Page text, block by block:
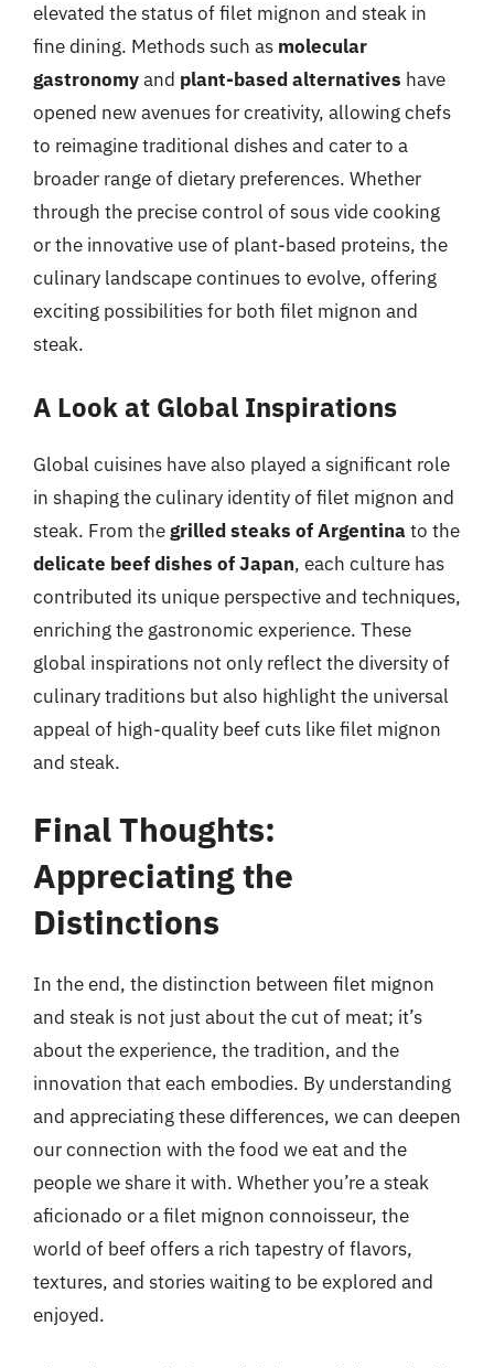
elevated the status of filet mignon and steak in
fine dining. Methods such as molecular
gastronomyand plant-based alternatives have
opened new avenues for creativity, allowing chefs
to reimagine traditional dishes and cater to a
broader range of dietary preferences. Whether
through the precise control of sous vide cooking
or the innovative use of plant-based proteins, the
culinary landscape continues to evolve, offering
exciting possibilities for both filet mignon and
steak.
A Look at Global Inspirations
Global cuisines have also played a significant role
in shaping the culinary identity of filet mignon and
steak. From thegrilled steaks of Argentinato the
delicate beef dishes of Japan, each culture has
contributed its unique perspective and techniques,
enriching the gastronomic experience. These
global inspirations not only reflect the diversity of
culinary traditions but also highlight the universal
appeal of high-quality beef cuts like filet mignon
and steak.
Final Thoughts:
Appreciating the
Distinctions
In the end, the distinction between filet mignon
and steak is not just about the cut of meat; it’s
about the experience, the tradition, and the
innovation that each embodies. By understanding
and appreciating these differences, we can deepen
our connection with the food we eat and the
people we share it with. Whether you’re a steak
aficionado or a filet mignon connoisseur, the
world of beef offers a rich tapestry of flavors,
textures, and stories waiting to be explored and
enjoyed.